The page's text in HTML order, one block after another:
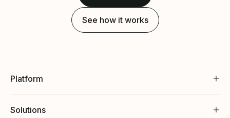
See how it works
Platform
Solutions